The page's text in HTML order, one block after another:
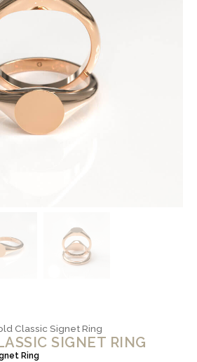
Classic Signet Ring
SIGNET RING
Ring